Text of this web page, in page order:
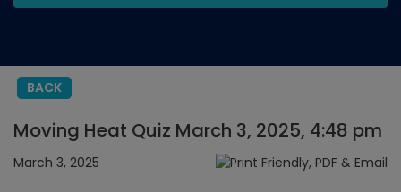
BACK
Moving Heat Quiz March 3, 2025, 4:48 pm
March 3, 2025